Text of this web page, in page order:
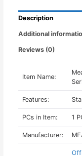
Description
Additional
Reviews (0)
Item Name:
Features:
PCs in Item: 1
Manufacturer: